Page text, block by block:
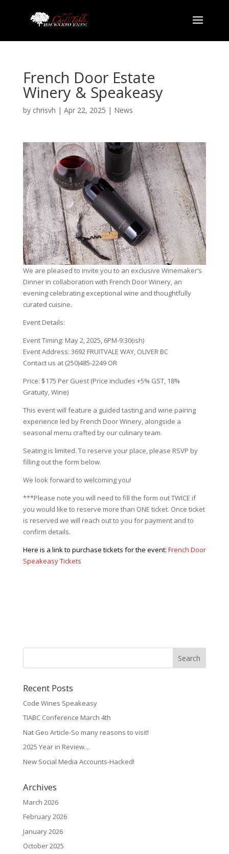
French Door Estate
Winery & Speakeasy
by chrisvh | Apr 22, 2025 | News
We are pleased to invite you to an exclusive Winemaker’s
Dinner in collaboration with French Door Winery, an
evening celebrating exceptional wine and thoughtfully
curated cuisine.
Event Details:
Event Timing: May 2, 2025, 6PM-9:30(ish)
Event Address: 3692 FRUITVALE WAY, OLIVER BC
Contact us at (250)485-2249 ORinfo@backyard-farm.ca
Price: $175 Per Guest (Price includes +5% GST, 18%
Gratuity, Wine)
This event will feature a guided tasting and wine pairing
experience led by French Door Winery, alongside a
seasonal menu crafted by our culinary team.
Seating is limited. To reserve your place, please RSVP by
filling out the form below.
We look forward to welcoming you!
***Please note you will need to fill the form out TWICE if
you would like to reserve more than ONE ticket. Once ticket
is reserved we will reach out to you for payment and to
confirm details.
Here is a link to purchase tickets for the event: French Door
Speakeasy Tickets
Recent Posts
Code Wines Speakeasy
TIABC Conference March 4th
Nat Geo Article-So many reasons to visit!
2025 Year in Review…
New Social Media Accounts-Hacked!
Archives
March 2026
February 2026
January 2026
October 2025